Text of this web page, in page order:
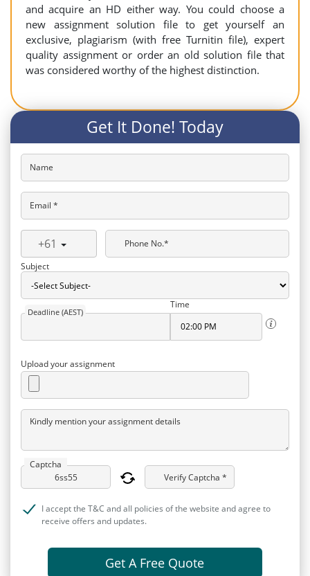
and acquire an HD either way. You could choose a
new assignment solution file to get yourself an
exclusive, plagiarism (with free Turnitin file), expert
quality assignment or order an old solution file that
was considered worthy of the highest distinction.
Get It Done! Today
Name
Email *
+61
Phone No.*
Subject
Deadline (AEST)
Time
Upload your assignment
Kindly mention your assignment details
Captcha
Verify Captcha *
I accept the T&C and all policies of the website and agree to
receive offers and updates.
Get A Free Quote